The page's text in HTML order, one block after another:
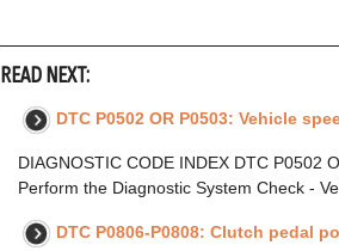
READ NEXT:
DTC P0502 OR P0503: Vehicle
DIAGNOSTIC CODE INDEX DTC P0502
Perform the Diagnostic System Check -
DTC P0806-P0808: Clutch pedal